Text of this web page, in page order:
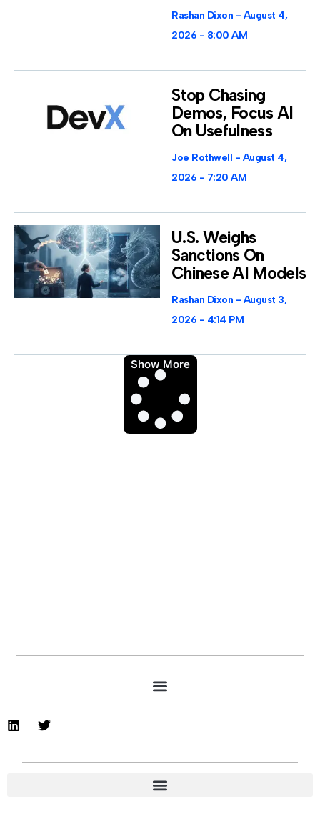
Rashan Dixon
August 4,
2026
8:00 AM
Stop Chasing
Demos, Focus AI
On Usefulness
Joe Rothwell
August 4,
2026
7:20 AM
U.S. Weighs
Sanctions On
Chinese AI Models
Rashan Dixon
August 3,
2026
4:14 PM
Show More